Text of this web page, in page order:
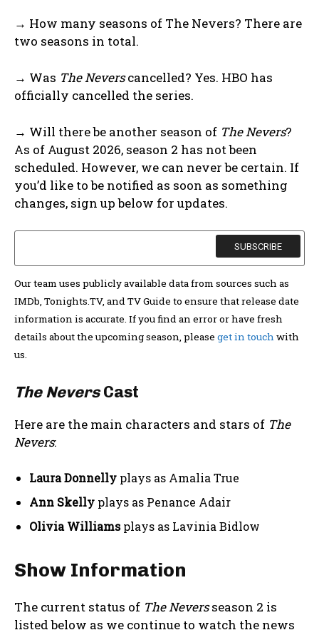
→ How many seasons of The Nevers? There are
two seasons in total.
→ Was The Neverscancelled? Yes. HBO has
officially cancelled the series.
→ Will there be another season of The Nevers?
As of August 2026, season 2 has not been
scheduled. However, we can never be certain. If
you’d like to be notified as soon as something
changes, sign up below for updates.
Our team uses publicly available data from sources such as
IMDb, Tonights.TV, and TV Guide to ensure that release date
information is accurate. If you find an error or have fresh
details about the upcoming season, please get in touchwith
us.
The NeversCast
Here are the main characters and stars of The
Nevers:
Laura Donnelly plays as Amalia True
Ann Skelly plays as Penance Adair
Olivia Williamsplays as Lavinia Bidlow
Show Information
The current status of The Neversseason 2 is
listed below as we continue to watch the news